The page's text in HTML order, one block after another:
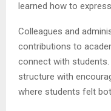
learned how to
Colleagues and
contributions to
connect with
structure with
where students felt